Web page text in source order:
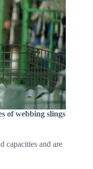
of webbing slings
capacities and are